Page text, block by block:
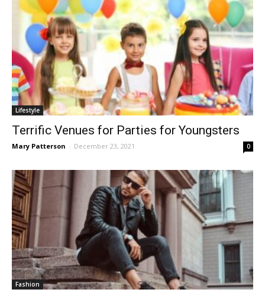
Lifestyle
Terrific Venues for Parties for Youngsters
Mary Patterson - December 23, 2021 0
Fashion